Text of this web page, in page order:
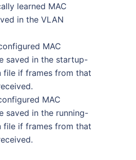
learned MAC
in the VLAN
MAC
saved in the startup-
file if frames from that
MAC
saved in the running-
file if frames from that